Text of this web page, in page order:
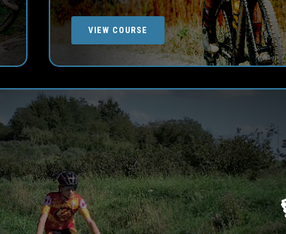
VIEW COURSE